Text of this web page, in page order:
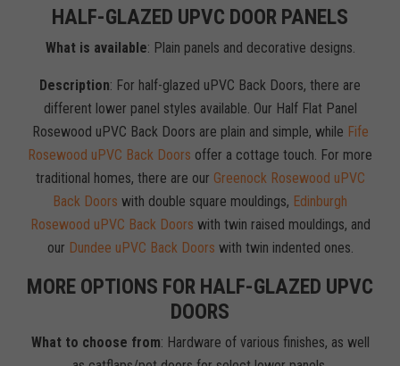
HALF-GLAZED UPVC DOOR PANELS
What is available: Plain panels and decorative designs.
Description: For half-glazed uPVC Back Doors, there are
different lower panel styles available. Our Half Flat Panel
Rosewood uPVC Back Doors are plain and simple, while Fife
Rosewood uPVC Back Doors offer a cottage touch. For more
traditional homes, there are our Greenock Rosewood uPVC
Back Doors with double square mouldings, Edinburgh
Rosewood uPVC Back Doors with twin raised mouldings, and
our Dundee uPVC Back Doors with twin indented ones.
MORE OPTIONS FOR HALF-GLAZED UPVC
DOORS
What to choose from: Hardware of various finishes, as well